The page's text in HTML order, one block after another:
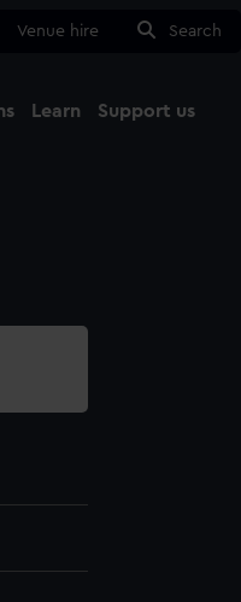
Venue hire Search
Learn Support us